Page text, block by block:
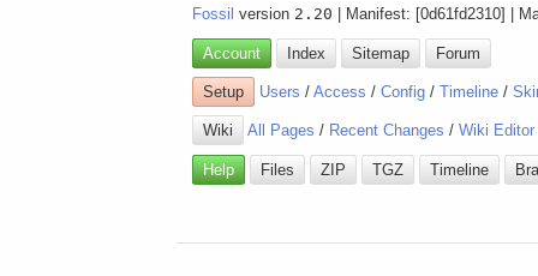
Fossil version 2.20 | Manifest: [0d61fd2310] |
Account Index Sitemap Forum
Setup Users /Access /Config /Timeline /
Wiki All Pages / Recent Changes /Wiki Editor
Help Files ZIP TGZ Timeline